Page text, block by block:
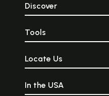
Discover
Tools
Locate Us
In the USA